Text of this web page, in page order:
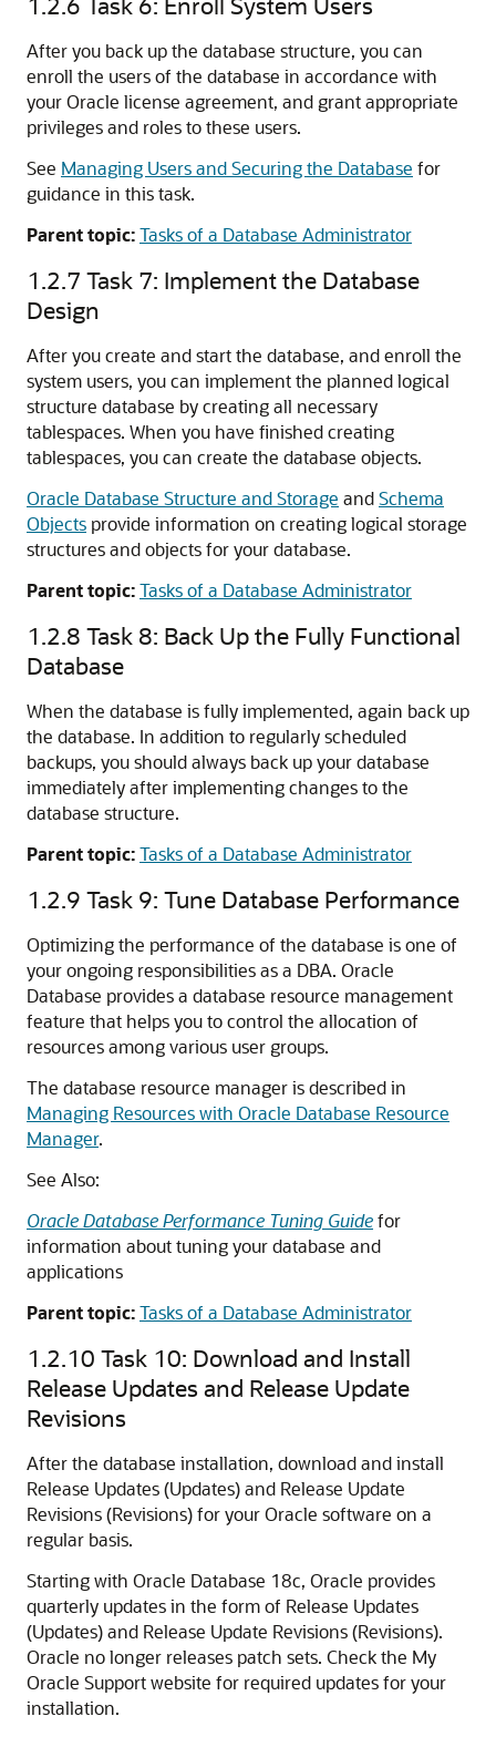
After you back up the database structure, you can
enroll the users of the database in accordance with
your Oracle license agreement, and grant appropriate
privileges and roles to these users.
See Managing Users and Securing the Database for
guidance in this task.
Parent topic:Tasks of a Database Administrator
1.2.7 Task 7: Implement the Database
Design
After you create and start the database, and enroll the
system users, you can implement the planned logical
structure database by creating all necessary
tablespaces. When you have finished creating
tablespaces, you can create the database objects.
Oracle Database Structure and Storage andSchema
Objects provide information on creating logical storage
structures and objects for your database.
Parent topic:Tasks of a Database Administrator
1.2.8 Task 8: Back Up the Fully Functional
Database
When the database is fully implemented, again back up
the database. In addition to regularly scheduled
backups, you should always back up your database
immediately after implementing changes to the
database structure.
Parent topic:Tasks of a Database Administrator
1.2.9 Task 9: Tune Database Performance
Optimizing the performance of the database is one of
your ongoing responsibilities as a DBA. Oracle
Database provides a database resource management
feature that helps you to control the allocation of
resources among various user groups.
The database resource manager is described in
Managing Resources with Oracle Database Resource
Manager.
See Also:
Oracle Database Performance Tuning Guidefor
information about tuning your database and
applications
Parent topic:Tasks of a Database Administrator
1.2.10 Task 10: Download and Install
Release Updates and Release Update
Revisions
After the database installation, download and install
Release Updates (Updates) and Release Update
Revisions (Revisions) for your Oracle software on a
regular basis.
Starting with Oracle Database 18c, Oracle provides
quarterly updates in the form of Release Updates
(Updates) and Release Update Revisions (Revisions).
Oracle no longer releases patch sets. Check the My
Oracle Support website for required updates for your
installation.